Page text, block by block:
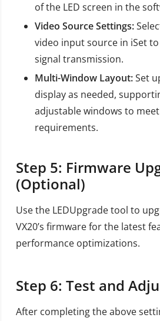
of the LED screen in the
Video Source Settings:
video input source in iSet
signal transmission.
Multi-Window Layout:Set
display as needed,
adjustable windows to
requirements.
Step 5: Firmware
(Optional)
Use the LEDUpgrade tool to
VX20’s firmware for the latest
performance optimizations.
Step 6: Test and
After completing the above